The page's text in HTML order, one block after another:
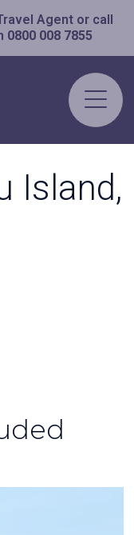
Agent or call
0800 008 7855
Island,